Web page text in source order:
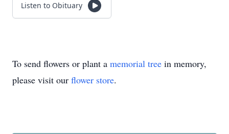
Listen to Obituary
To send flowers or plant a memorial tree in memory,
please visit our flower store.